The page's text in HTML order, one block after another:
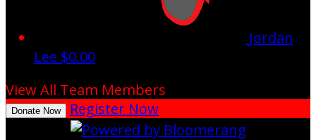
Jordan
Lee $0.00
View All Team Members
Donate Now Register Now